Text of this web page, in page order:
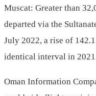
Muscat: Greater than
departed via the
July 2022, a rise of
identical interval in
Oman Information